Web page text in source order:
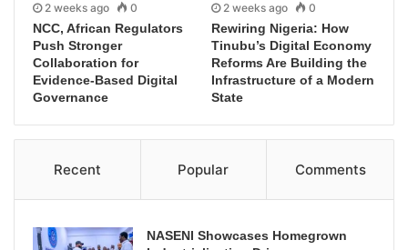
2 weeks ago 0
NCC, African Regulators
Push Stronger
Collaboration for
Evidence-Based Digital
Governance
2 weeks ago 0
Rewiring Nigeria: How
Tinubu’s Digital Economy
Reforms Are Building the
Infrastructure of a Modern
State
Recent Popular Comments
NASENI Showcases Homegrown